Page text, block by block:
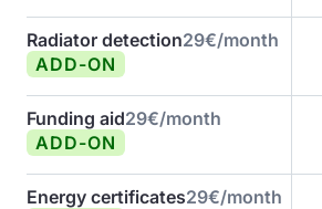
Radiator detection29€/month
ADD-ON
Funding aid29€/month
ADD-ON
Energy certificates29€/month